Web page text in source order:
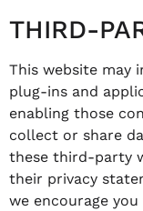
THIRD-
This website may
plug-ins and
enabling those
collect or share
these third-party
their privacy
we encourage